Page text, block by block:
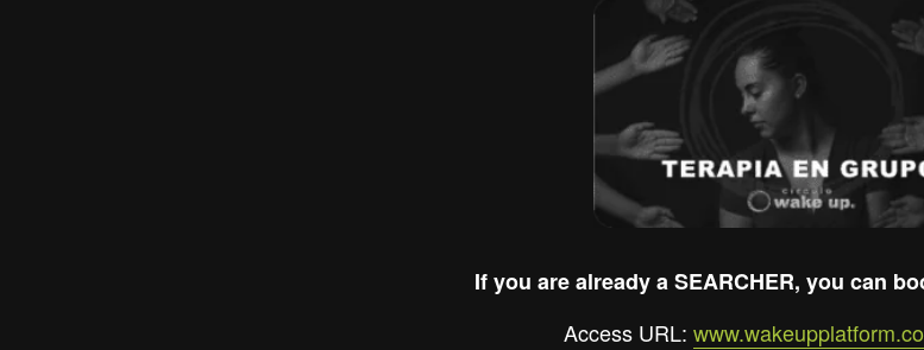
If you are already a SEARCHER, you can
Access URL: